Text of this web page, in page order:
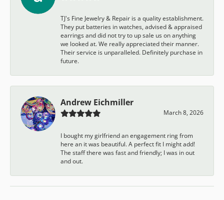
TJ's Fine Jewelry & Repair is a quality establishment.
They put batteries in watches, advised & appraised
earrings and did not try to up sale us on anything
we looked at. We really appreciated their manner.
Their service is unparalleled. Definitely purchase in
future.
Andrew Eichmiller
March 8, 2026
I bought my girlfriend an engagement ring from
here an it was beautiful. A perfect fit I might add!
The staff there was fast and friendly; I was in out
and out.